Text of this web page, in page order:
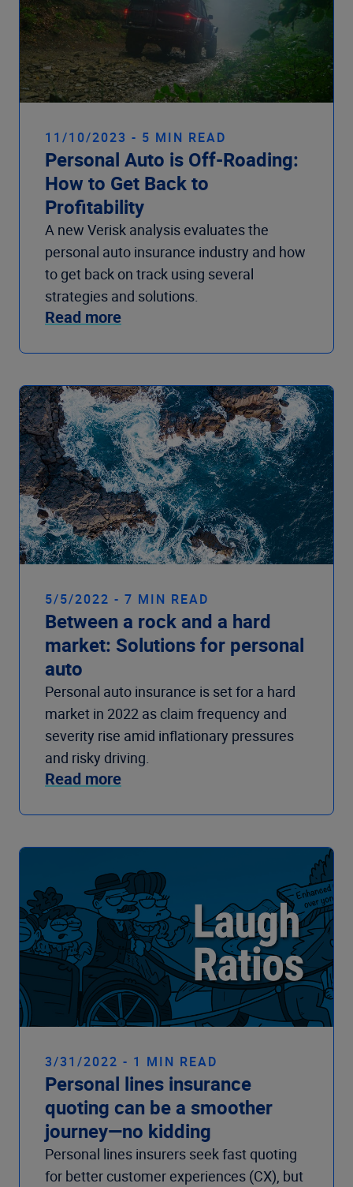
11/10/2023 - 5 MIN READ
Personal Auto is Off-Roading:
How to Get Back to
Profitability
A new Verisk analysis evaluates the
personal auto insurance industry and how
to get back on track using several
strategies and solutions.
Read more
5/5/2022 - 7 MIN READ
Between a rock and a hard
market: Solutions for personal
auto
Personal auto insurance is set for a hard
market in 2022 as claim frequency and
severity rise amid inflationary pressures
and risky driving.
Read more
3/31/2022 - 1 MIN READ
Personal lines insurance
quoting can be a smoother
journey—no kidding
Personal lines insurers seek fast quoting
for better customer experiences (CX), but